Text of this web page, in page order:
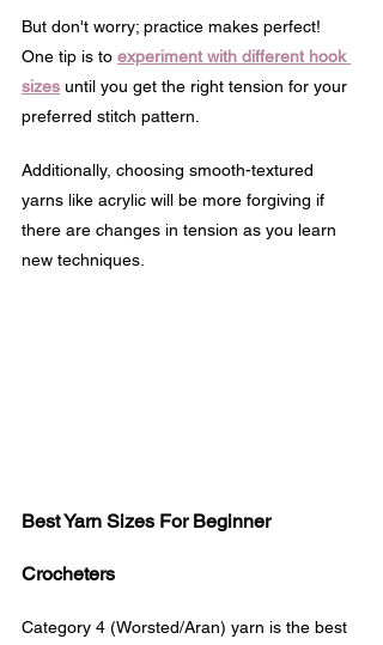
But don't worry; practice makes perfect!
One tip is to experiment with different hook
sizes until you get the right tension for your
preferred stitch pattern.
Additionally, choosing smooth-textured
yarns like acrylic will be more forgiving if
there are changes in tension as you learn
new techniques.
Best Yarn Sizes For Beginner
Crocheters
Category 4 (Worsted/Aran) yarn is the best